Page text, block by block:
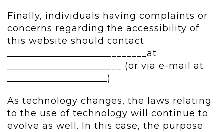
Finally, individuals having complaints or
concerns regarding the accessibility of
this website should contact
____________________________at
_______________________ (or via e-mail at
____________________).
As technology changes, the laws relating
to the use of technology will continue to
evolve as well. In this case, the purpose